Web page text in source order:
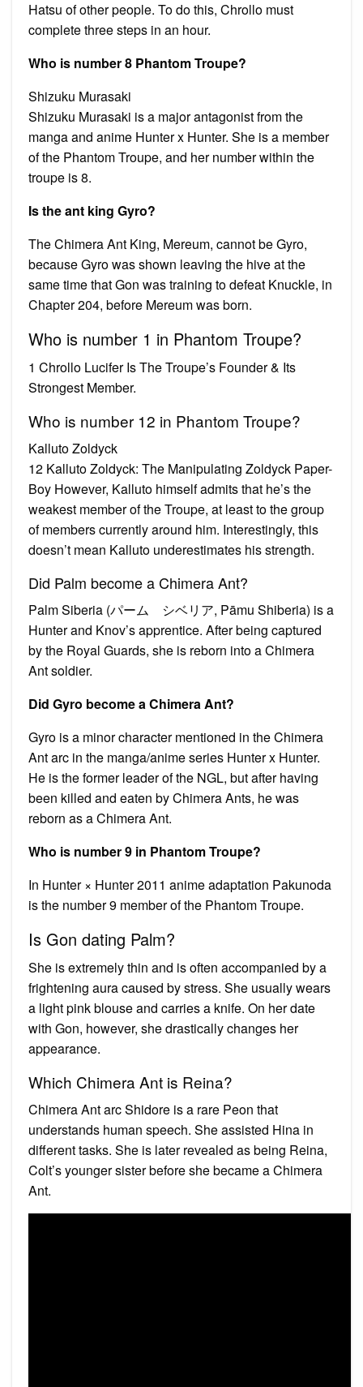
Hatsu of other people. To do this, Chrollo must
complete three steps in an hour.
Who is number 8 Phantom Troupe?
Shizuku Murasaki
Shizuku Murasaki is a major antagonist from the
manga and anime Hunter x Hunter. She is a member
of the Phantom Troupe, and her number within the
troupe is 8.
Is the ant king Gyro?
The Chimera Ant King, Mereum, cannot be Gyro,
because Gyro was shown leaving the hive at the
same time that Gon was training to defeat Knuckle, in
Chapter 204, before Mereum was born.
Who is number 1 in Phantom Troupe?
1 Chrollo Lucifer Is The Troupe’s Founder & Its
Strongest Member.
Who is number 12 in Phantom Troupe?
Kalluto Zoldyck
12 Kalluto Zoldyck: The Manipulating Zoldyck Paper-
Boy However, Kalluto himself admits that he’s the
weakest member of the Troupe, at least to the group
of members currently around him. Interestingly, this
doesn’t mean Kalluto underestimates his strength.
Did Palm become a Chimera Ant?
Palm Siberia (パーム゠シベリア, Pāmu Shiberia) is a
Hunter and Knov’s apprentice. After being captured
by the Royal Guards, she is reborn into a Chimera
Ant soldier.
Did Gyro become a Chimera Ant?
Gyro is a minor character mentioned in the Chimera
Ant arc in the manga/anime series Hunter x Hunter.
He is the former leader of the NGL, but after having
been killed and eaten by Chimera Ants, he was
reborn as a Chimera Ant.
Who is number 9 in Phantom Troupe?
In Hunter × Hunter 2011 anime adaptation Pakunoda
is the number 9 member of the Phantom Troupe.
Is Gon dating Palm?
She is extremely thin and is often accompanied by a
frightening aura caused by stress. She usually wears
a light pink blouse and carries a knife. On her date
with Gon, however, she drastically changes her
appearance.
Which Chimera Ant is Reina?
Chimera Ant arc Shidore is a rare Peon that
understands human speech. She assisted Hina in
different tasks. She is later revealed as being Reina,
Colt’s younger sister before she became a Chimera
Ant.